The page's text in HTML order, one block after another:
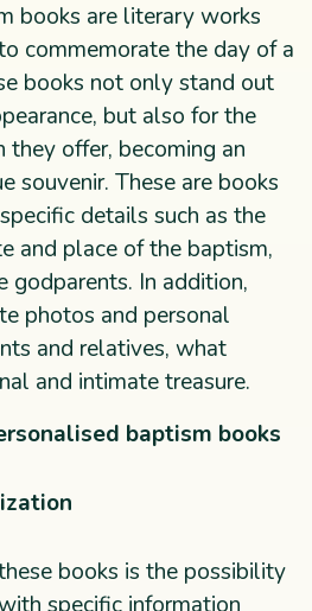
books are literary works
commemorate the day of a
books not only stand out
but also for the
they offer, becoming an
souvenir. These are books
details such as the
and place of the baptism,
godparents. In addition,
photos and personal
and relatives, what
and intimate treasure.
baptism books
books is the possibility